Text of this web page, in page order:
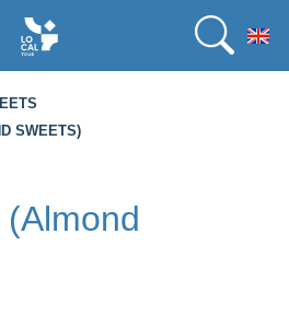
SWEETS)